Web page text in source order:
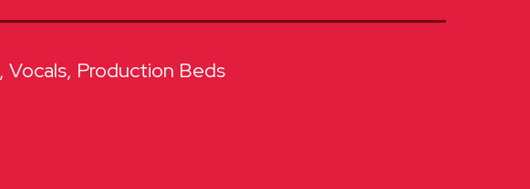
Vocals Production Beds